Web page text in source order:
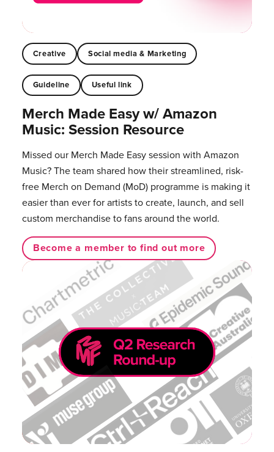
Creative Social media & Marketing
Guideline Useful link
Merch Made Easy w/ Amazon
Music: Session Resource
Missed our Merch Made Easy session with Amazon
Music? The team shared how their streamlined, risk-
free Merch on Demand (MoD) programme is making it
easier than ever for artists to create, launch, and sell
custom merchandise to fans around the world.
Become a member to find out more